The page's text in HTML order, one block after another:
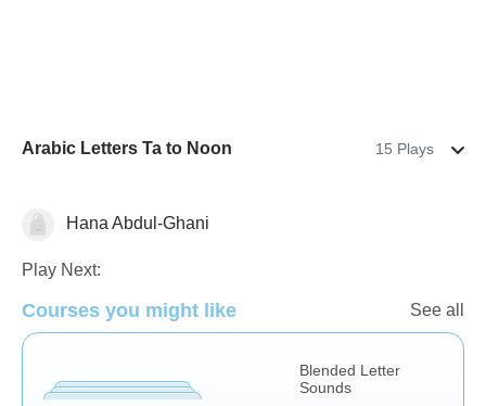
Arabic Letters Ta to Noon 15 Plays
Letters & Sounds
Hana Abdul-Ghani
Play Next:
Courses you might like See all
Blended Letter
Sounds